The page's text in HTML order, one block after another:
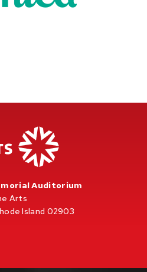
Auditorium
Arts
Island 02903